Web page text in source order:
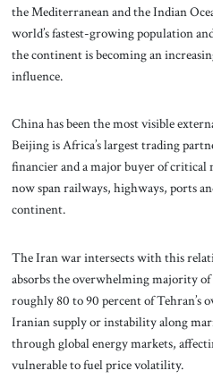
the Mediterranean and the Indian
world’s fastest-growing population
the continent is becoming an
influence.
China has been the most visible
Beijing is Africa’s largest trading
financier and a major buyer of critical
now span railways, highways, ports
continent.
The Iran war intersects with this
absorbs the overwhelming majority
roughly 80 to 90 percent of Tehran’s
Iranian supply or instability along
through global energy markets,
vulnerable to fuel price volatility.